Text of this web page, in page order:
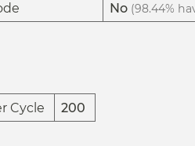
No (98.44%
Cycle 200